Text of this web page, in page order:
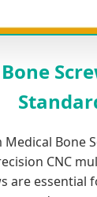
Bone
CNC
are essential